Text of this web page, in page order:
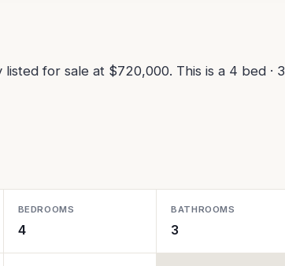
listed for sale at $720,000. This is a 4 bed · 3
BEDROOMS
4
BATHROOMS
3